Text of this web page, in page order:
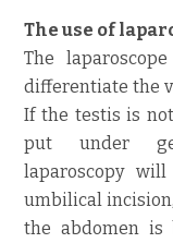
The use of
The
differentiate the
If the testis is
put under
laparoscopy
umbilical
the abdomen is